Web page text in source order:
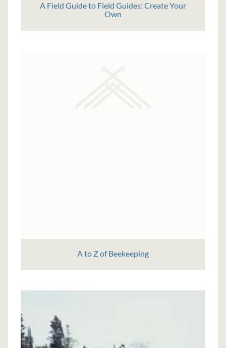
A Field Guide to Field Guides: Create Your
Own
A to Z of Beekeeping